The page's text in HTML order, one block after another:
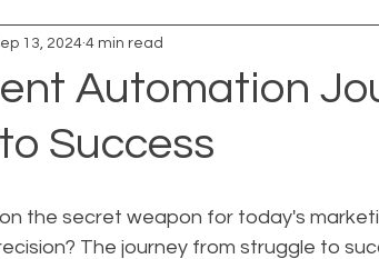
Automation
Success
13, 2024 4 min read
the secret weapon for today's
The journey from struggle to